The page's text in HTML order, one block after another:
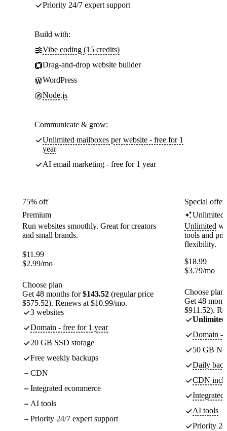
Priority 24/7 expert support
Build with:
Vibe coding (15 credits)
Drag-and-drop website builder
WordPress
Node.js
Communicate & grow:
Unlimited mailboxes per website - free for 1
year
AI email marketing - free for 1 year
75% off
Premium
Run websites smoothly. Great for creators
and small brands.
$11.99
$2.99/mo
Choose plan
Get 48 months for$143.52 (regular price
$575.52). Renews at $10.99/mo.
3 websites
Domain - free for 1 year
20 GB SSD storage
Free weekly backups
CDN
Integrated ecommerce
AI tools
Priority 24/7 expert support
Special
Unlimited
Unlimited
tools and
flexibility.
$18.99
$3.79/mo
Choose plan
Get 48
$911.52).
Unlimited
Domain -
50 GB
Daily
CDN
Integrated
AI tools
Priority